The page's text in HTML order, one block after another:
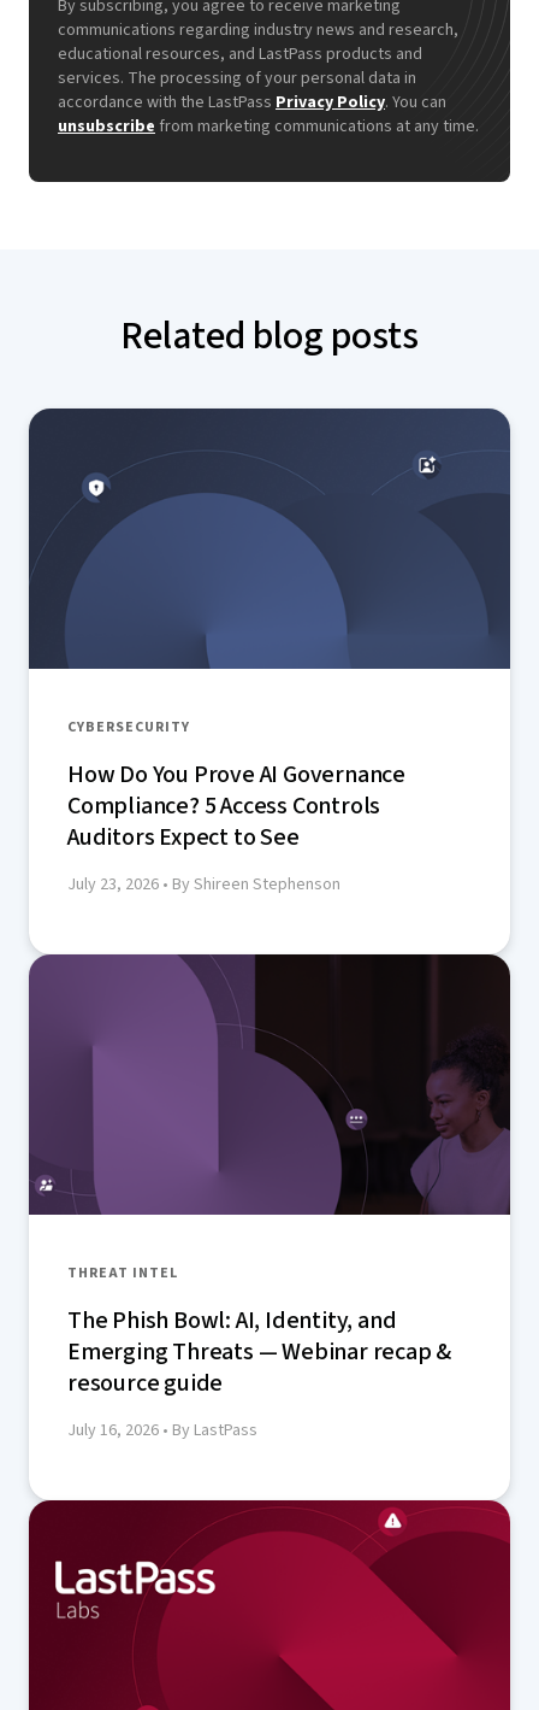
By subscribing, you agree to receive marketing
communications regarding industry news and research,
educational resources, and LastPass products and
services. The processing of your personal data in
accordance with the LastPass Privacy Policy. You can
unsubscribe from marketing communications at any time.
Related blog posts
CYBERSECURITY
How Do You Prove AI Governance
Compliance? 5 Access Controls
Auditors Expect to See
July 23, 2026 • By Shireen Stephenson
THREAT INTEL
The Phish Bowl: AI, Identity, and
Emerging Threats — Webinar recap &
resource guide
July 16, 2026 • By LastPass